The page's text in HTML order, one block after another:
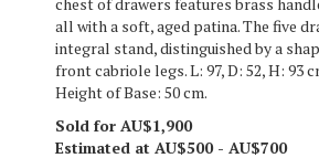
all with a soft, aged patina. The five
integral stand, distinguished by a
front cabriole legs. L: 97, D: 52, H: 93
Height of Base: 50 cm.
Sold for AU$1,900
Estimated at AU$500 - AU$700